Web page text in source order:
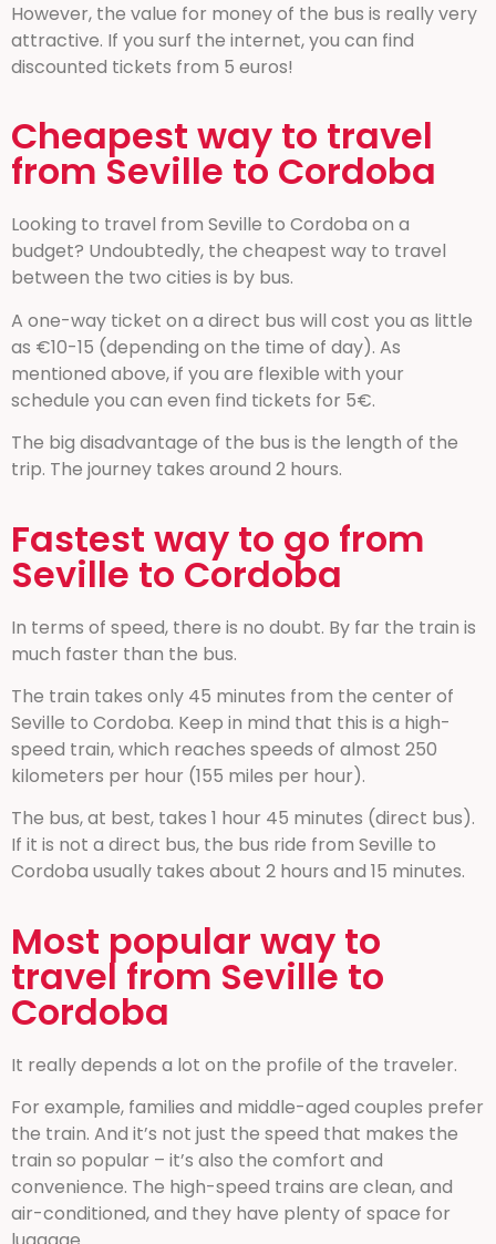
However, the value for money of the bus is really very
attractive. If you surf the internet, you can find
discounted tickets from 5 euros!
Cheapest way to travel
from Seville to Cordoba
Looking to travel from Seville to Cordoba on a
budget? Undoubtedly, the cheapest way to travel
between the two cities is by bus.
A one-way ticket on a direct bus will cost you as little
as €10-15 (depending on the time of day). As
mentioned above, if you are flexible with your
schedule you can even find tickets for 5€.
The big disadvantage of the bus is the length of the
trip. The journey takes around 2 hours.
Fastest way to go from
Seville to Cordoba
In terms of speed, there is no doubt. By far the train is
much faster than the bus.
The train takes only 45 minutes from the center of
Seville to Cordoba. Keep in mind that this is a high-
speed train, which reaches speeds of almost 250
kilometers per hour (155 miles per hour).
The bus, at best, takes 1 hour 45 minutes (direct bus).
If it is not a direct bus, the bus ride from Seville to
Cordoba usually takes about 2 hours and 15 minutes.
Most popular way to
travel from Seville to
Cordoba
It really depends a lot on the profile of the traveler.
For example, families and middle-aged couples prefer
the train. And it’s not just the speed that makes the
train so popular – it’s also the comfort and
convenience. The high-speed trains are clean, and
air-conditioned, and they have plenty of space for